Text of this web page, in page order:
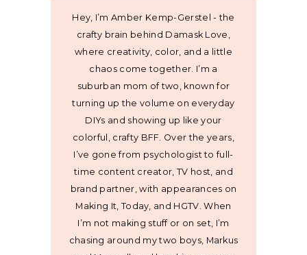
Hey, I’m Amber Kemp-Gerstel - the
crafty brain behind Damask Love,
where creativity, color, and a little
chaos come together. I’m a
suburban mom of two, known for
turning up the volume on everyday
DIYs and showing up like your
colorful, crafty BFF. Over the years,
I’ve gone from psychologist to full-
time content creator, TV host, and
brand partner, with appearances on
Making It, Today, and HGTV. When
I’m not making stuff or on set, I’m
chasing around my two boys, Markus